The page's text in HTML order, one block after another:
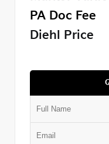
PA Doc Fee
Diehl Price